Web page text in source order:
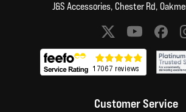
J&S Accessories, Chester Rd,
Social media links
Customer Service